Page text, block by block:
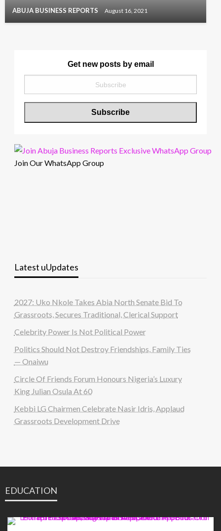
ABUJA BUSINESS REPORTS August 16, 2021
Get new posts by email
Join Our WhatsApp Group
Latest uUpdates
2027: Uko Nkole Takes Abia North Senate Bid To
Grassroots, Secures Traditional, Clerical Support
Celebrity Power Is Not Political Power
Politics Should Not Destroy Friendships, Family Ties
— Onaiwu
Circle Of Friends Forum Honours Nigeria’s Luxury
King Julian Osula At 60
Kebbi LG Chairmen Celebrate Nasir Idris, Applaud
Grassroots Development Drive
EDUCATION